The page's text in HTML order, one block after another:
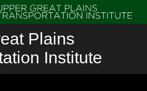
Plains
Institute